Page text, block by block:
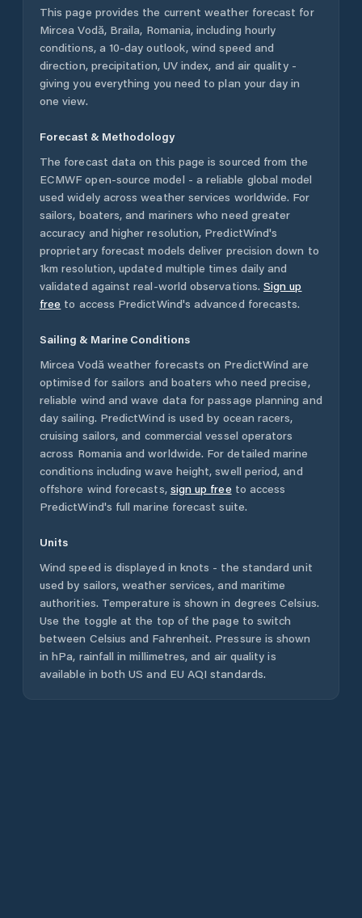
This page provides the current weather forecast for
Mircea Vodă, Braila, Romania, including hourly
conditions, a 10-day outlook, wind speed and
direction, precipitation, UV index, and air quality -
giving you everything you need to plan your day in
one view.
Forecast & Methodology
The forecast data on this page is sourced from the
ECMWF open-source model - a reliable global model
used widely across weather services worldwide. For
sailors, boaters, and mariners who need greater
accuracy and higher resolution, PredictWind's
proprietary forecast models deliver precision down to
1km resolution, updated multiple times daily and
validated against real-world observations. Sign up
free to access PredictWind's advanced forecasts.
Sailing & Marine Conditions
Mircea Vodă weather forecasts on PredictWind are
optimised for sailors and boaters who need precise,
reliable wind and wave data for passage planning and
day sailing. PredictWind is used by ocean racers,
cruising sailors, and commercial vessel operators
across Romania and worldwide. For detailed marine
conditions including wave height, swell period, and
offshore wind forecasts, sign up free to access
PredictWind's full marine forecast suite.
Units
Wind speed is displayed in knots - the standard unit
used by sailors, weather services, and maritime
authorities. Temperature is shown in degrees Celsius.
Use the toggle at the top of the page to switch
between Celsius and Fahrenheit. Pressure is shown
in hPa, rainfall in millimetres, and air quality is
available in both US and EU AQI standards.